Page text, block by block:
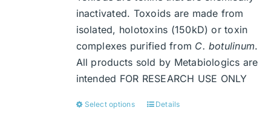
inactivated. Toxoids are made from
isolated, holotoxins (150kD) or toxin
complexes purified from C. botulinum.
All products sold by Metabiologics are
intended FOR RESEARCH USE ONLY
Select options
ThisDetails